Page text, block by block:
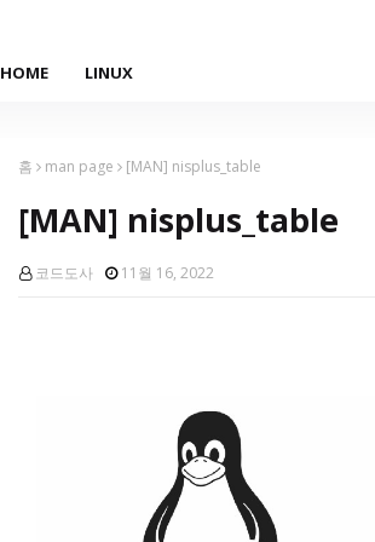
HOME LINUX
홈 man page [MAN] nisplus_table
[MAN] nisplus_table
코드도사 11월 16, 2022